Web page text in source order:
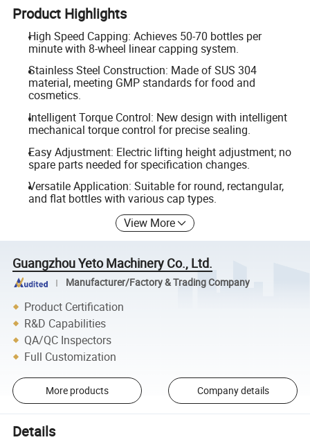
Product Highlights
High Speed Capping: Achieves 50-70 bottles per
minute with 8-wheel linear capping system.
Stainless Steel Construction: Made of SUS 304
material, meeting GMP standards for food and
cosmetics.
Intelligent Torque Control: New design with intelligent
mechanical torque control for precise sealing.
Easy Adjustment: Electric lifting height adjustment; no
spare parts needed for specification changes.
Versatile Application: Suitable for round, rectangular,
and flat bottles with various cap types.
View More
Guangzhou Yeto Machinery Co., Ltd.
Manufacturer/Factory & Trading Company
Product Certification
R&D Capabilities
QA/QC Inspectors
Full Customization
More products Company details
Details